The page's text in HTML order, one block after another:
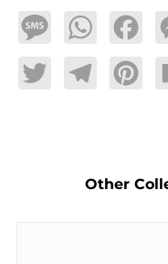
MessageWhatsApp
TwitterTelegram
Other